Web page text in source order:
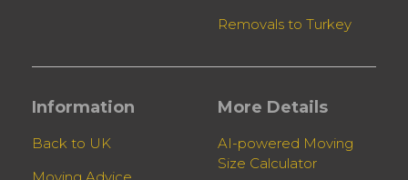
Removals to Turkey
Information
Back to UK
More Details
AI-powered Moving
Size Calculator